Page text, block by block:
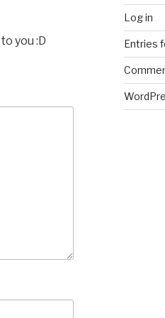
you :D
Log in
Entries